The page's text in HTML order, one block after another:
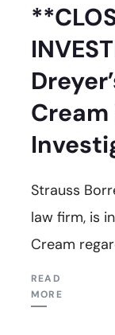
Cream
Strauss
law firm, is
Cream
READ
MORE